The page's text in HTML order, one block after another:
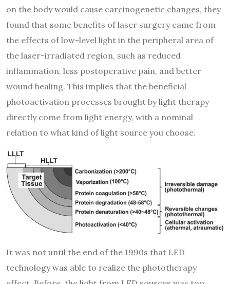
on the body would cause carcinogenetic changes, they
found that some benefits of laser surgery came from
the effects of low-level light in the peripheral area of
the laser-irradiated region, such as reduced
inflammation, less postoperative pain, and better
wound healing. This implies that the beneficial
photoactivation processes brought by light therapy
directly come from light energy, with a nominal
relation to what kind of light source you choose.
It was not until the end of the 1990s that LED
technology was able to realize the phototherapy